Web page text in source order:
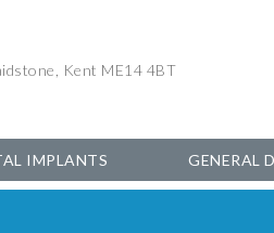
Kent ME14 4BT
IMPLANTS GENERAL